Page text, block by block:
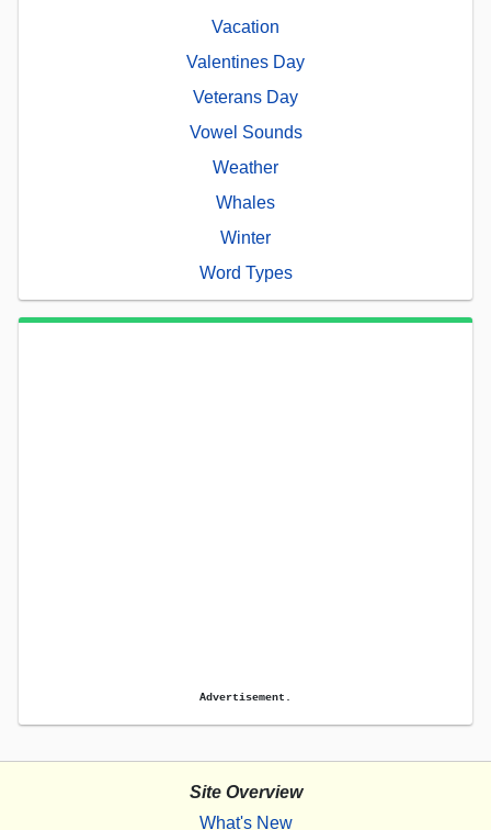
Vacation
Valentines Day
Veterans Day
Vowel Sounds
Weather
Whales
Winter
Word Types
Advertisement.
Site Overview
What's New